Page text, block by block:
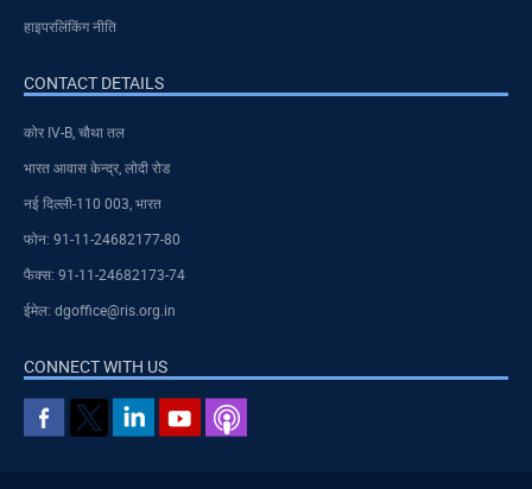
हाइपरलिंकिंग नीति
CONTACT DETAILS
कोर IV-B, चौथा तल
भारत आवास केन्द्र, लोदी रोड
नई दिल्ली-110 003, भारत
फोन: 91-11-24682177-80
फैक्स: 91-11-24682173-74
ईमेल: dgoffice@ris.org.in
CONNECT WITH US